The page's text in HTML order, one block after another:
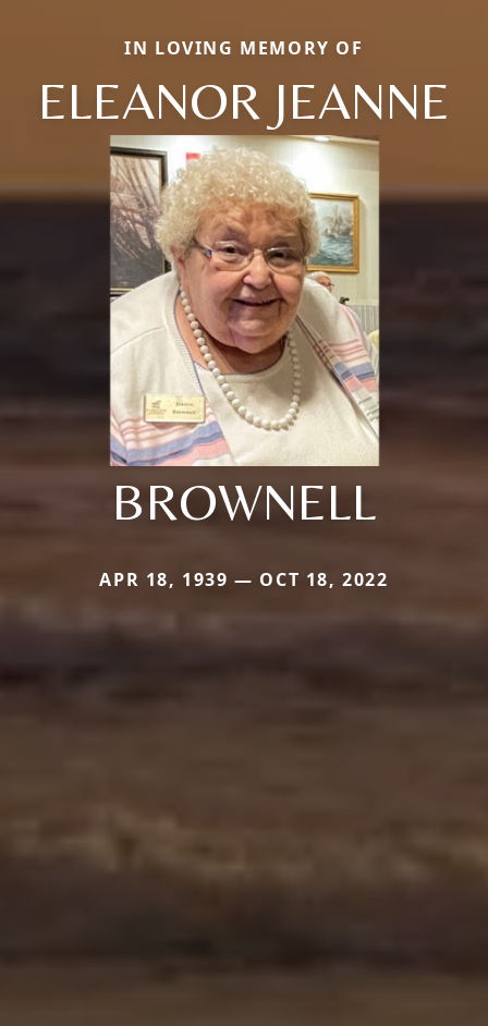
IN LOVING MEMORY OF
ELEANOR JEANNE
BROWNELL
APR 18, 1939 — OCT 18, 2022